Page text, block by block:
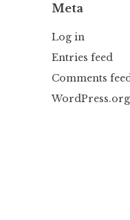
Meta
Log in
Entries feed
Comments
WordPress.org